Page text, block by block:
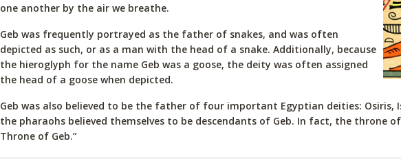
one another by the air we breathe.
Geb was frequently portrayed as the father of snakes, and was often
depicted as such, or as a man with the head of a snake. Additionally, because
the hieroglyph for the name Geb was a goose, the deity was often assigned
the head of a goose when depicted.
Geb was also believed to be the father of four important Egyptian deities: Osiris,
the pharaohs believed themselves to be descendants of Geb. In fact, the throne
Throne of Geb.”